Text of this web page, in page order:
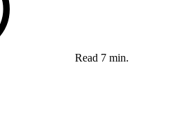
Read 7 min.